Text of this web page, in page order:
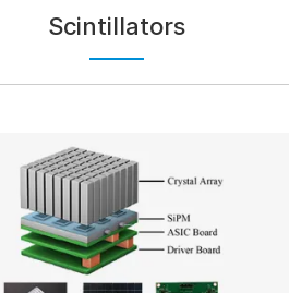
Scintillators